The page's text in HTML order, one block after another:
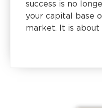
success is no
your capital base
market. It is about